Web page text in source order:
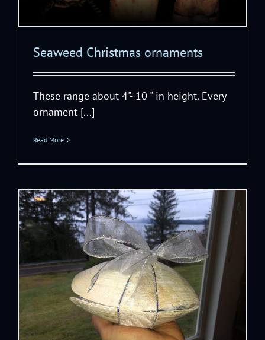
Seaweed Christmas ornaments
These range about 4"- 10 " in height. Every
ornament [...]
Read More